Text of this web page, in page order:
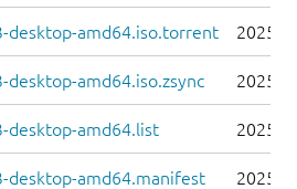
desktop-amd64.iso.torrent 2025-
desktop-amd64.iso.zsync 2025-
desktop-amd64.list 2025-
desktop-amd64.manifest 2025-